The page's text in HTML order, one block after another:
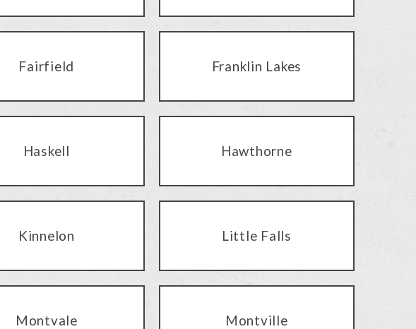
Fairfield Franklin Lakes
Haskell Hawthorne
Kinnelon Little Falls
Montvale Montville